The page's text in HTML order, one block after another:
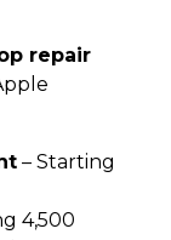
repair
– Starting
₹4,500